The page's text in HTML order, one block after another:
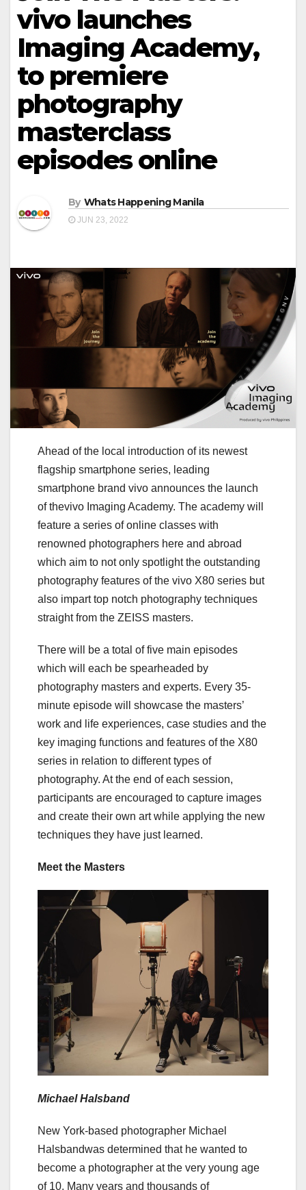
vivo launches
Imaging Academy,
to premiere
photography
masterclass
episodes online
By Whats Happening Manila
JUN 23, 2022
Ahead of the local introduction of its newest
flagship smartphone series, leading
smartphone brand vivo announces the launch
of thevivo Imaging Academy. The academy will
feature a series of online classes with
renowned photographers here and abroad
which aim to not only spotlight the outstanding
photography features of the vivo X80 series but
also impart top notch photography techniques
straight from the ZEISS masters.
There will be a total of five main episodes
which will each be spearheaded by
photography masters and experts. Every 35-
minute episode will showcase the masters’
work and life experiences, case studies and the
key imaging functions and features of the X80
series in relation to different types of
photography. At the end of each session,
participants are encouraged to capture images
and create their own art while applying the new
techniques they have just learned.
Meet the Masters
Michael Halsband
New York-based photographer Michael
Halsbandwas determined that he wanted to
become a photographer at the very young age
of 10. Many years and thousands of